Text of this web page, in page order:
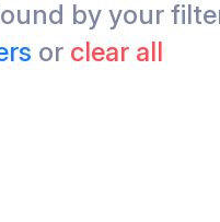
by your
or clear all